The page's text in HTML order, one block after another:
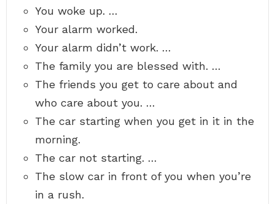
You woke up. …
Your alarm worked.
Your alarm didn’t work. …
The family you are blessed with. …
The friends you get to care about and
who care about you. …
The car starting when you get in it in the
morning.
The car not starting. …
The slow car in front of you when you’re
in a rush.